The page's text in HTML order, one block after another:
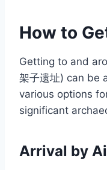
How to
Getting to and
架子遗址) can be
various options
significant
Arrival by